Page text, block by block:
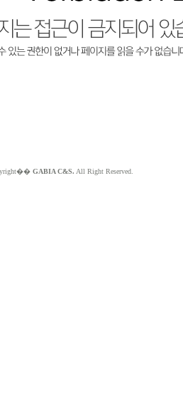
GABIA C&S. All Right Reserved.